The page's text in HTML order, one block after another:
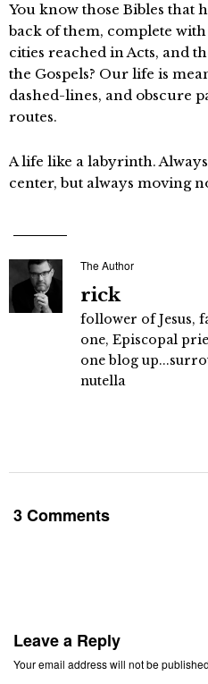
You know those Bibles that
back of them, complete
cities reached in Acts, and
the Gospels? Our life is
dashed-lines, and obscure
routes.
A life like a labyrinth.
center, but always moving
The Author
rick
follower of Jesus,
one, Episcopal
one blog
nutella
3 Comments
Leave a Reply
Your email address will not be